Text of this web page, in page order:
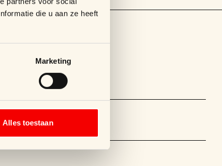
die u aan ze heeft
Marketing
Alles toestaan